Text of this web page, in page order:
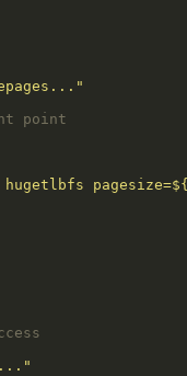
point
hugetlbfs pagesize=${